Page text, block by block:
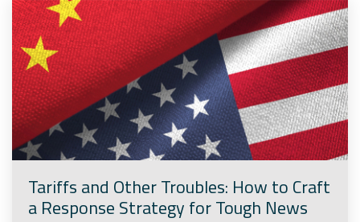
Tariffs and Other Troubles: How to Craft
a Response Strategy for Tough News